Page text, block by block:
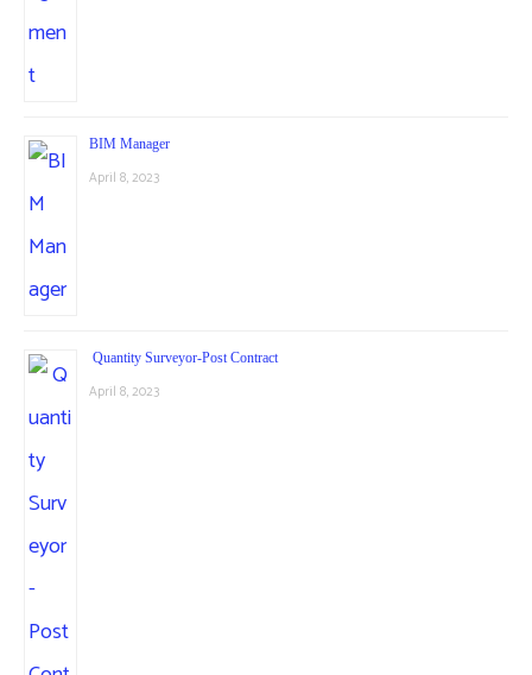
BIM Manager
April 8, 2023
Quantity Surveyor-Post Contract
April 8, 2023